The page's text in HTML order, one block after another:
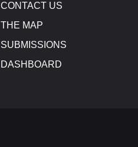
CONTACT US
THE MAP
SUBMISSIONS
DASHBOARD